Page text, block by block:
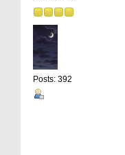
Posts: 392